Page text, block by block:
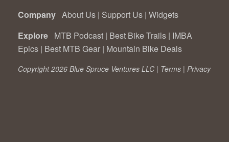
Company About Us | Support Us | Widgets
Explore MTB Podcast | Best Bike Trails | IMBA
Epics | Best MTB Gear | Mountain Bike Deals
Copyright 2026 Blue Spruce Ventures LLC | Terms | Privacy